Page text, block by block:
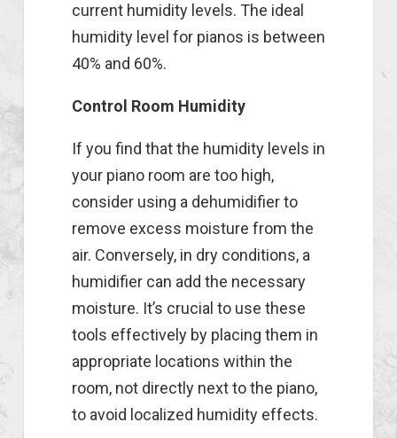
current humidity levels. The ideal
humidity level for pianos is between
40% and 60%.
Control Room Humidity
If you find that the humidity levels in
your piano room are too high,
consider using a dehumidifier to
remove excess moisture from the
air. Conversely, in dry conditions, a
humidifier can add the necessary
moisture. It’s crucial to use these
tools effectively by placing them in
appropriate locations within the
room, not directly next to the piano,
to avoid localized humidity effects.